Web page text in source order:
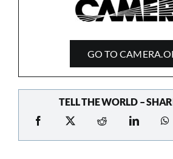
GO TO
TELL THE WORLD –